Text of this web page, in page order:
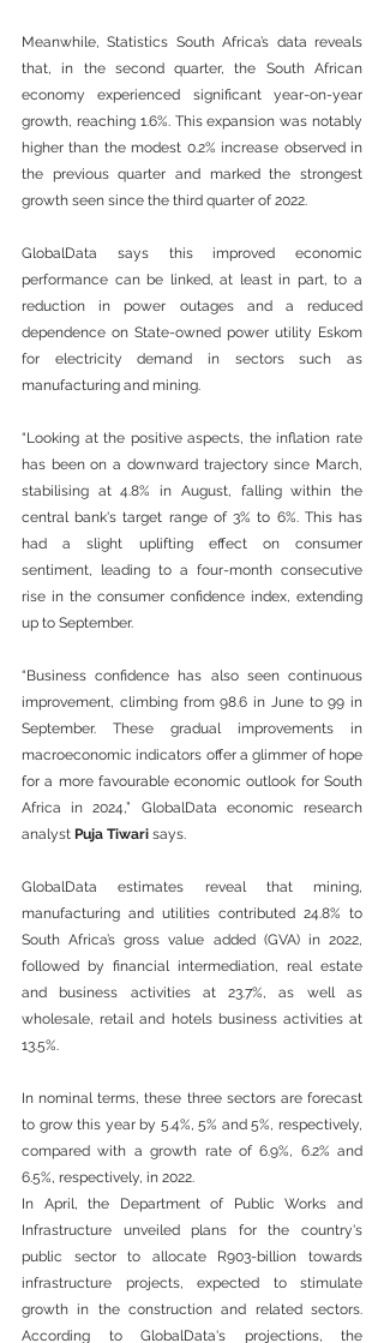
Meanwhile, Statistics South Africa’s data reveals
that, in the second quarter, the South African
economy experienced significant year-on-year
growth, reaching 1.6%. This expansion was notably
higher than the modest 0.2% increase observed in
the previous quarter and marked the strongest
growth seen since the third quarter of 2022.
GlobalData says this improved economic
performance can be linked, at least in part, to a
reduction in power outages and a reduced
dependence on State-owned power utility Eskom
for electricity demand in sectors such as
manufacturing and mining.
“Looking at the positive aspects, the inflation rate
has been on a downward trajectory since March,
stabilising at 4.8% in August, falling within the
central bank's target range of 3% to 6%. This has
had a slight uplifting effect on consumer
sentiment, leading to a four-month consecutive
rise in the consumer confidence index, extending
up to September.
“Business confidence has also seen continuous
improvement, climbing from 98.6 in June to 99 in
September. These gradual improvements in
macroeconomic indicators offer a glimmer of hope
for a more favourable economic outlook for South
Africa in 2024,” GlobalData economic research
analyst Puja Tiwari says.
GlobalData estimates reveal that mining,
manufacturing and utilities contributed 24.8% to
South Africa’s gross value added (GVA) in 2022,
followed by financial intermediation, real estate
and business activities at 23.7%, as well as
wholesale, retail and hotels business activities at
13.5%.
In nominal terms, these three sectors are forecast
to grow this year by 5.4%, 5% and 5%, respectively,
compared with a growth rate of 6.9%, 6.2% and
6.5%, respectively, in 2022.
In April, the Department of Public Works and
Infrastructure unveiled plans for the country's
public sector to allocate R903-billion towards
infrastructure projects, expected to stimulate
growth in the construction and related sectors.
According to GlobalData's projections, the